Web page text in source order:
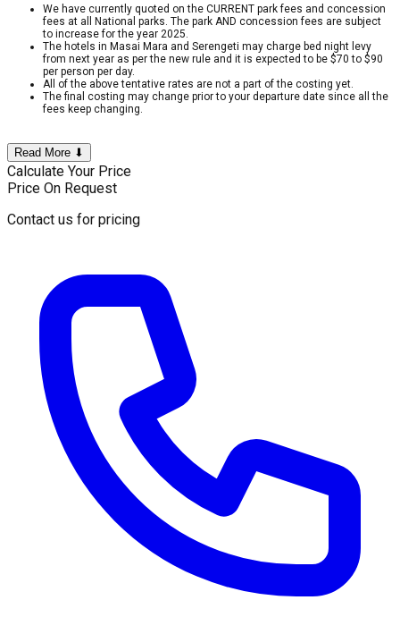
We have currently quoted on the CURRENT park fees and concession
fees at all National parks. The park AND concession fees are subject
to increase for the year 2025.
The hotels in Masai Mara and Serengeti may charge bed night levy
from next year as per the new rule and it is expected to be $70 to $90
per person per day.
All of the above tentative rates are not a part of the costing yet.
The final costing may change prior to your departure date since all the
fees keep changing.
Read More ⬇
Calculate Your Price
Price On Request
Contact us for pricing